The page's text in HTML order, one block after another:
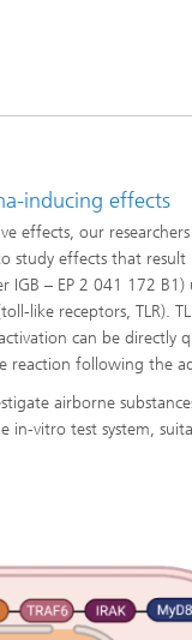
inducing effects
effects, our
study effects that
IGB – EP 2 041 172
like receptors, TLR).
can be
reaction following the
airborne
vitro test system,